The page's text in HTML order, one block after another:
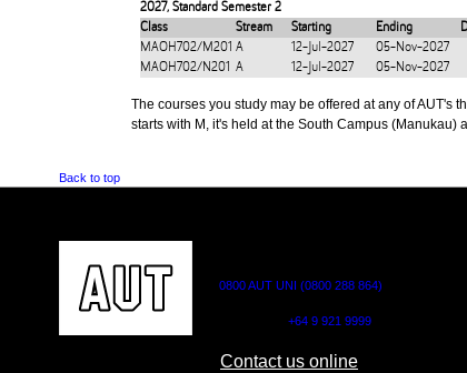
2027, Standard Semester 2
Class
Stream Starting Ending
MAOH702/M201 A 12-Jul-2027
05-Nov-2027
MAOH702/N201 A 12-Jul-2027 05-Nov-2027
The courses you study may be offered at any of AUT's
starts with M, it's held at the South Campus (Manukau)
Back to top
0800 AUT UNI (0800 288 864)
+64 9 921 9999
Contact us online